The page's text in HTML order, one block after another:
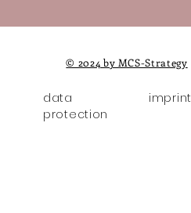
© 2024 by MCS-Strategy
data
protection
imprint